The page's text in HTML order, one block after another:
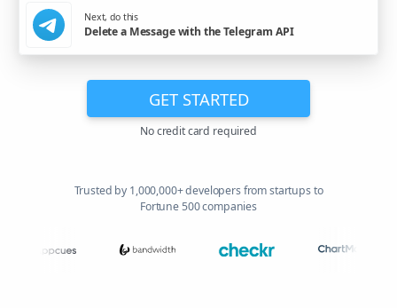
Next, do this
Delete a Message with the Telegram API
GET STARTED
No credit card required
Trusted by 1,000,000+ developers from startups to
Fortune 500 companies